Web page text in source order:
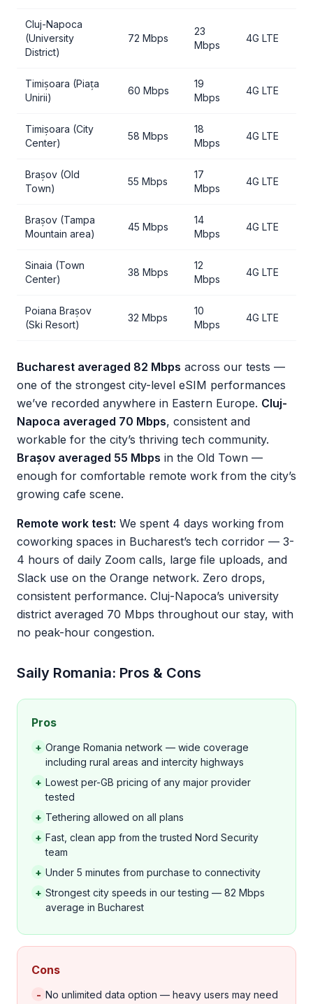
Cluj-Napoca
(University
District)
72 Mbps
23
Mbps
4G LTE
Timișoara (Piața
Unirii)
60 Mbps
19
Mbps
4G LTE
Timișoara (City
Center)
58 Mbps
18
Mbps
4G LTE
Brașov (Old
Town)
55 Mbps
17
Mbps
4G LTE
Brașov (Tampa
Mountain area)
45 Mbps
14
Mbps
4G LTE
Sinaia (Town
Center)
38 Mbps
12
Mbps
4G LTE
Poiana Brașov
(Ski Resort)
32 Mbps
10
Mbps
4G LTE
Bucharest averaged 82 Mbps across our tests —
one of the strongest city-level eSIM performances
we’ve recorded anywhere in Eastern Europe. Cluj-
Napoca averaged 70 Mbps, consistent and
workable for the city’s thriving tech community.
Brașov averaged 55 Mbps in the Old Town —
enough for comfortable remote work from the city’s
growing cafe scene.
Remote work test: We spent 4 days working from
coworking spaces in Bucharest’s tech corridor — 3-
4 hours of daily Zoom calls, large file uploads, and
Slack use on the Orange network. Zero drops,
consistent performance. Cluj-Napoca’s university
district averaged 70 Mbps throughout our stay, with
no peak-hour congestion.
Saily Romania: Pros & Cons
Pros
+ Orange Romania network — wide coverage
including rural areas and intercity highways
+ Lowest per-GB pricing of any major provider
tested
+ Tethering allowed on all plans
+ Fast, clean app from the trusted Nord Security
team
+ Under 5 minutes from purchase to connectivity
+ Strongest city speeds in our testing — 82 Mbps
average in Bucharest
Cons
- No unlimited data option — heavy users may need